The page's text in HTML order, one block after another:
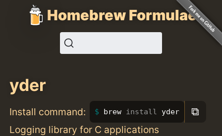
Homebrew Formulae
yder
Install command: brew install yder ⧉
Logging library for C applications